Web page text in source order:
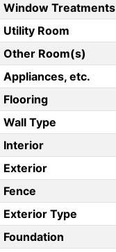
Window Treatments
Utility Room
Other Room(s)
Appliances, etc.
Flooring
Wall Type
Interior
Exterior
Fence
Exterior Type
Foundation